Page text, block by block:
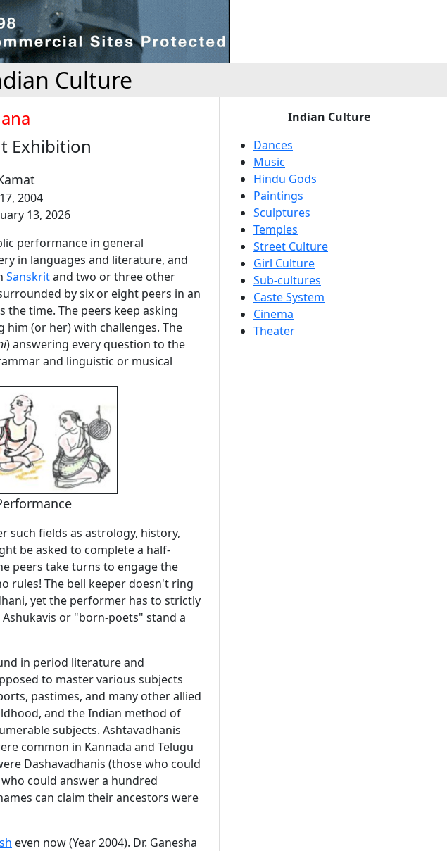
Culture
Exhibition
2004
13, 2026
performance in general
in languages and literature, and
Sanskritand two or three other
by six or eight peers in an
the time. The peers keep asking
(or her) with challenges. The
) answering every question to the
and linguistic or musical
such fields as astrology, history,
be asked to complete a half-
peers take turns to engage the
rules! The bell keeper doesn't ring
yet the performer has to strictly
or "born-poets" stand a
in period literature and
to master various subjects
pastimes, and many other allied
and the Indian method of
subjects. Ashtavadhanis
common in Kannada and Telugu
Dashavadhanis (those who could
could answer a hundred
can claim their ancestors were
even now (Year 2004). Dr. Ganesha
Indian Culture
Dances
Music
Hindu Gods
Paintings
Sculptures
Temples
Street Culture
Girl Culture
Sub-cultures
Caste System
Cinema
Theater